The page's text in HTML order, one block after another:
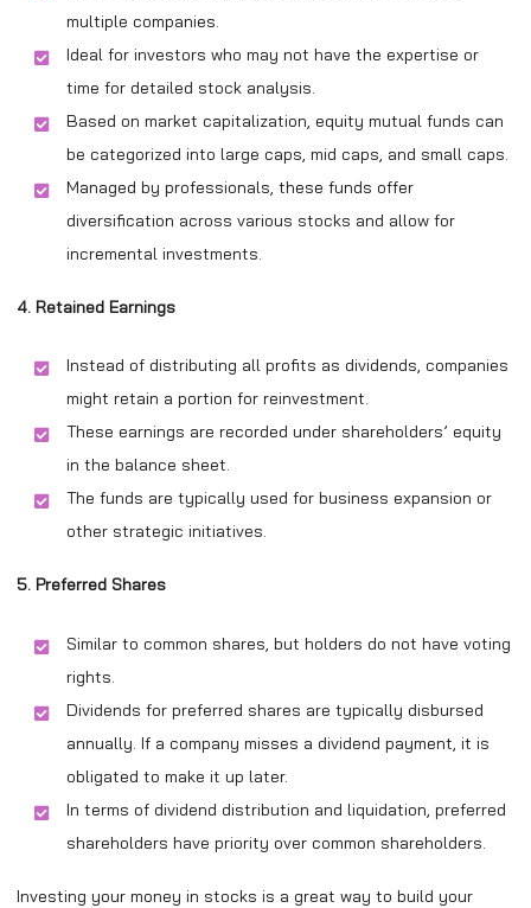
multiple companies.
Ideal for investors who may not have the expertise or
time for detailed stock analysis.
Based on market capitalization, equity mutual funds can
be categorized into large caps, mid caps, and small caps.
Managed by professionals, these funds offer
diversification across various stocks and allow for
incremental investments.
4. Retained Earnings
Instead of distributing all profits as dividends, companies
might retain a portion for reinvestment.
These earnings are recorded under shareholders’ equity
in the balance sheet.
The funds are typically used for business expansion or
other strategic initiatives.
5. Preferred Shares
Similar to common shares, but holders do not have voting
rights.
Dividends for preferred shares are typically disbursed
annually. If a company misses a dividend payment, it is
obligated to make it up later.
In terms of dividend distribution and liquidation, preferred
shareholders have priority over common shareholders.
Investing your money in stocks is a great way to build your